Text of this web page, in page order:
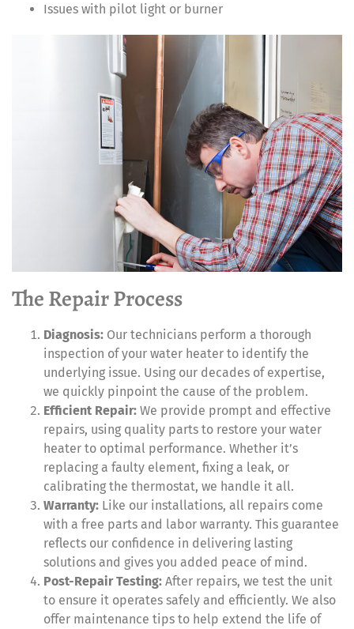
Issues with pilot light or burner
The Repair Process
Diagnosis: Our technicians perform a thorough
inspection of your water heater to identify the
underlying issue. Using our decades of expertise,
we quickly pinpoint the cause of the problem.
Efficient Repair: We provide prompt and effective
repairs, using quality parts to restore your water
heater to optimal performance. Whether it’s
replacing a faulty element, fixing a leak, or
calibrating the thermostat, we handle it all.
Warranty: Like our installations, all repairs come
with a free parts and labor warranty. This guarantee
reflects our confidence in delivering lasting
solutions and gives you added peace of mind.
Post-Repair Testing: After repairs, we test the unit
to ensure it operates safely and efficiently. We also
offer maintenance tips to help extend the life of